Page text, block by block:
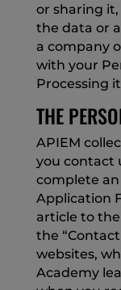
or sharing
the data or
a company
with your
Processing
THE
APIEM
you contact
complete
Application
article to
the
websites,
Academy